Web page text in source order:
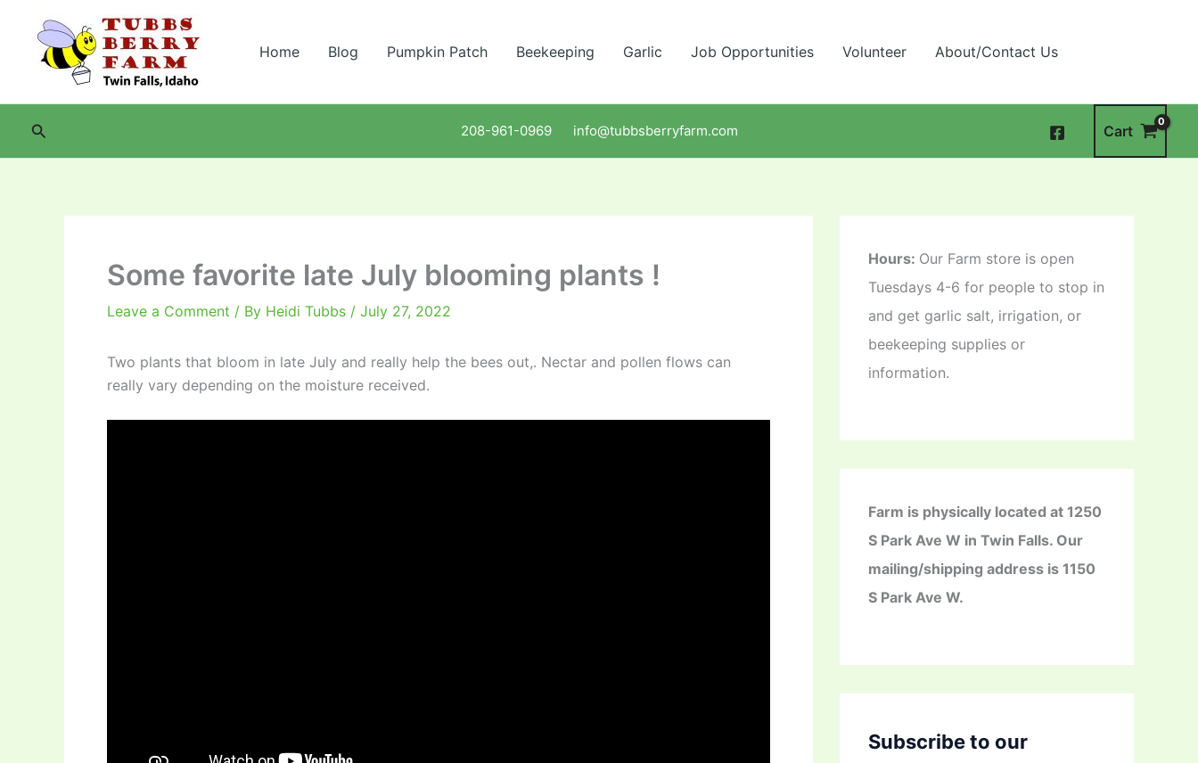
content
Home Blog Pumpkin Patch Beekeeping Garlic Job Opportunities Volunteer About/Contact Us
Search 208-961-0969 info@tubbsberryfarm.com Cart
Some favorite late July blooming plants !
Leave a Comment / By Heidi Tubbs / July 27, 2022
Two plants that bloom in late July and really help the bees out,. Nectar and pollen flows can
really vary depending on the moisture received.
Hours: Our Farm store is open
Tuesdays 4-6 for people to stop in
and get garlic salt, irrigation, or
beekeeping supplies or
information.
Farm is physically located at 1250
S Park Ave W in Twin Falls. Our
mailing/shipping address is 1150
S Park Ave W.
Subscribe to our